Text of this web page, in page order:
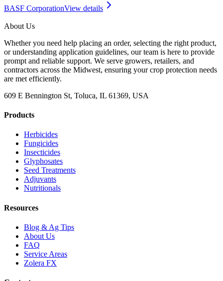
BASF CorporationView details
About Us
Whether you need help placing an order, selecting the right product,
or understanding application guidelines, our team is here to provide
prompt and reliable support. We serve growers, retailers, and
contractors across the Midwest, ensuring your crop protection needs
are met efficiently.
609 E Bennington St, Toluca, IL 61369, USA
Products
Herbicides
Fungicides
Insecticides
Glyphosates
Seed Treatments
Adjuvants
Nutritionals
Resources
Blog & Ag Tips
About Us
FAQ
Service Areas
Zolera FX